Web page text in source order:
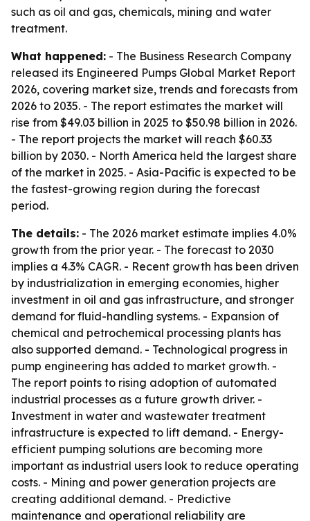
such as oil and gas, chemicals, mining and water
treatment.
What happened: - The Business Research Company
released its Engineered Pumps Global Market Report
2026, covering market size, trends and forecasts from
2026 to 2035. - The report estimates the market will
rise from $49.03 billion in 2025 to $50.98 billion in 2026.
- The report projects the market will reach $60.33
billion by 2030. - North America held the largest share
of the market in 2025. - Asia-Pacific is expected to be
the fastest-growing region during the forecast
period.
The details: - The 2026 market estimate implies 4.0%
growth from the prior year. - The forecast to 2030
implies a 4.3% CAGR. - Recent growth has been driven
by industrialization in emerging economies, higher
investment in oil and gas infrastructure, and stronger
demand for fluid-handling systems. - Expansion of
chemical and petrochemical processing plants has
also supported demand. - Technological progress in
pump engineering has added to market growth. -
The report points to rising adoption of automated
industrial processes as a future growth driver. -
Investment in water and wastewater treatment
infrastructure is expected to lift demand. - Energy-
efficient pumping solutions are becoming more
important as industrial users look to reduce operating
costs. - Mining and power generation projects are
creating additional demand. - Predictive
maintenance and operational reliability are